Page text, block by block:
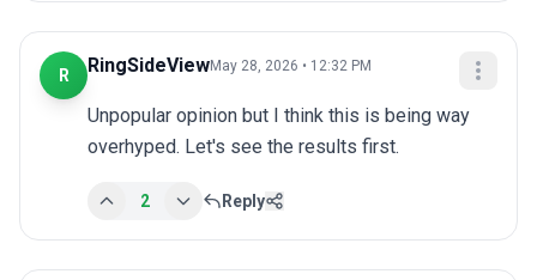
R RingSideViewMay 28, 2026 • 12:32 PM
Unpopular opinion but I think this is being way
overhyped. Let's see the results first.
2 Reply